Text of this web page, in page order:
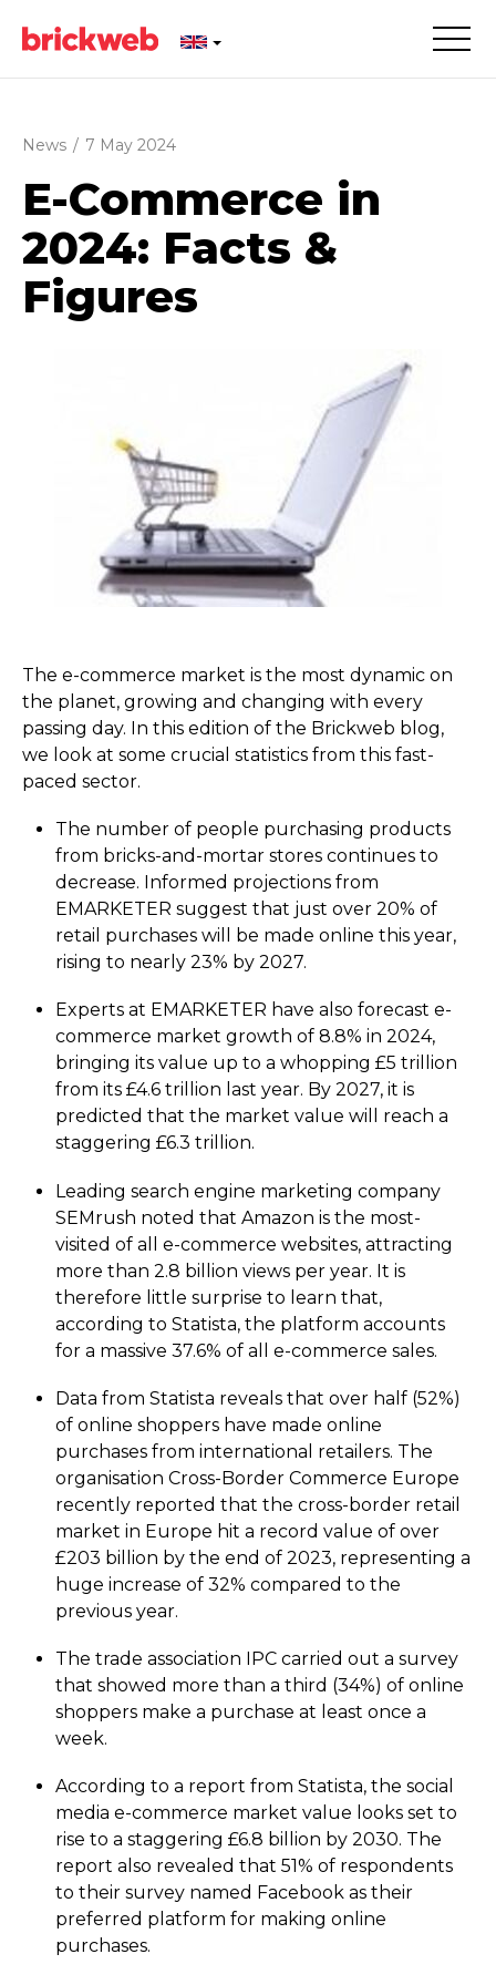
News / 7 May 2024
E-Commerce in
2024: Facts &
Figures
The e-commerce market is the most dynamic on
the planet, growing and changing with every
passing day. In this edition of the Brickweb blog,
we look at some crucial statistics from this fast-
paced sector.
The number of people purchasing products
from bricks-and-mortar stores continues to
decrease. Informed projections from
EMARKETER suggest that just over 20% of
retail purchases will be made online this year,
rising to nearly 23% by 2027.
Experts at EMARKETER have also forecast e-
commerce market growth of 8.8% in 2024,
bringing its value up to a whopping £5 trillion
from its £4.6 trillion last year. By 2027, it is
predicted that the market value will reach a
staggering £6.3 trillion.
Leading search engine marketing company
SEMrush noted that Amazon is the most-
visited of all e-commerce websites, attracting
more than 2.8 billion views per year. It is
therefore little surprise to learn that,
according to Statista, the platform accounts
for a massive 37.6% of all e-commerce sales.
Data from Statista reveals that over half (52%)
of online shoppers have made online
purchases from international retailers. The
organisation Cross-Border Commerce Europe
recently reported that the cross-border retail
market in Europe hit a record value of over
£203 billion by the end of 2023, representing a
huge increase of 32% compared to the
previous year.
The trade association IPC carried out a survey
that showed more than a third (34%) of online
shoppers make a purchase at least once a
week.
According to a report from Statista, the social
media e-commerce market value looks set to
rise to a staggering £6.8 billion by 2030. The
report also revealed that 51% of respondents
to their survey named Facebook as their
preferred platform for making online
purchases.